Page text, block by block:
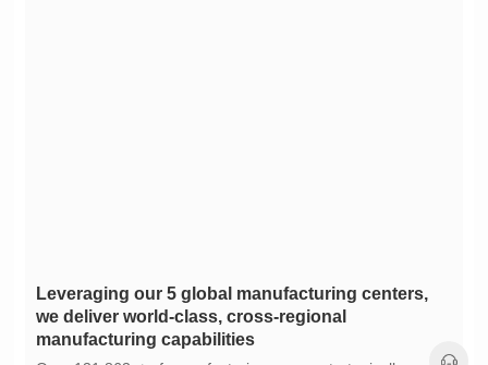
manufacturing capabilities